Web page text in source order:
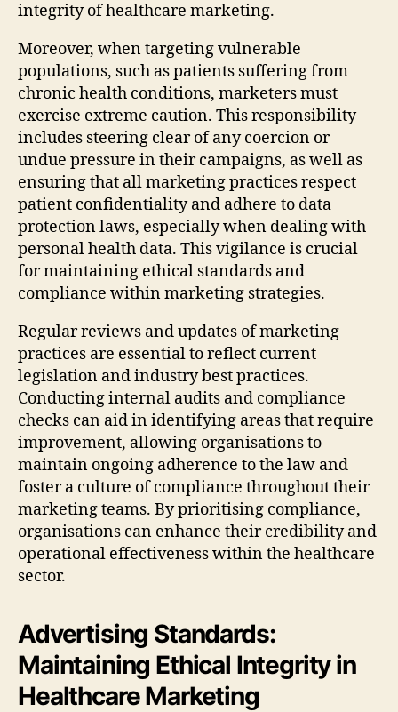
integrity of healthcare marketing.
Moreover, when targeting vulnerable
populations, such as patients suffering from
chronic health conditions, marketers must
exercise extreme caution. This responsibility
includes steering clear of any coercion or
undue pressure in their campaigns, as well as
ensuring that all marketing practices respect
patient confidentiality and adhere to data
protection laws, especially when dealing with
personal health data. This vigilance is crucial
for maintaining ethical standards and
compliance within marketing strategies.
Regular reviews and updates of marketing
practices are essential to reflect current
legislation and industry best practices.
Conducting internal audits and compliance
checks can aid in identifying areas that require
improvement, allowing organisations to
maintain ongoing adherence to the law and
foster a culture of compliance throughout their
marketing teams. By prioritising compliance,
organisations can enhance their credibility and
operational effectiveness within the healthcare
sector.
Advertising Standards:
Maintaining Ethical Integrity in
Healthcare Marketing